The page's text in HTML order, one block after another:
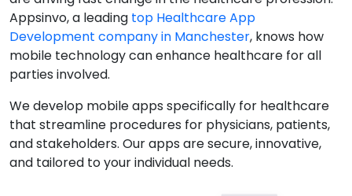
Appsinvo, a leading top Healthcare App
Development company in Manchester, knows how
mobile technology can enhance healthcare for all
parties involved.
We develop mobile apps specifically for healthcare
that streamline procedures for physicians, patients,
and stakeholders. Our apps are secure, innovative,
and tailored to your individual needs.